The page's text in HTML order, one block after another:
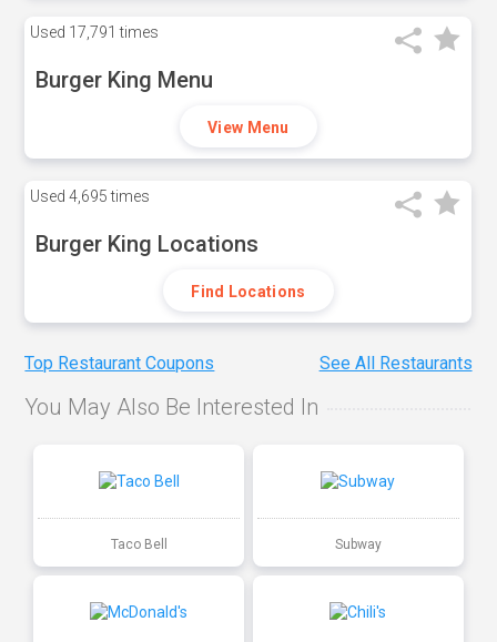
Used 17,791 times
Burger King Menu
View Menu
Used 4,695 times
Burger King Locations
Find Locations
Top Restaurant Coupons See All Restaurants
You May Also Be Interested In
Taco Bell Subway